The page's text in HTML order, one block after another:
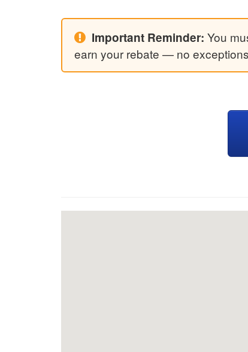
Important Reminder: You
earn your rebate — no